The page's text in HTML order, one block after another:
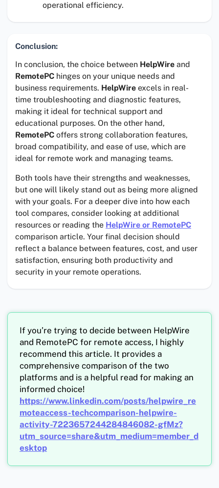
operational efficiency.
Conclusion:
In conclusion, the choice between HelpWire and
RemotePC hinges on your unique needs and
business requirements. HelpWire excels in real-
time troubleshooting and diagnostic features,
making it ideal for technical support and
educational purposes. On the other hand,
RemotePC offers strong collaboration features,
broad compatibility, and ease of use, which are
ideal for remote work and managing teams.
Both tools have their strengths and weaknesses,
but one will likely stand out as being more aligned
with your goals. For a deeper dive into how each
tool compares, consider looking at additional
resources or reading the HelpWire or RemotePC
comparison article. Your final decision should
reflect a balance between features, cost, and user
satisfaction, ensuring both productivity and
security in your remote operations.
If you’re trying to decide between HelpWire
and RemotePC for remote access, I highly
recommend this article. It provides a
comprehensive comparison of the two
platforms and is a helpful read for making an
informed choice!
https://www.linkedin.com/posts/helpwire_re
moteaccess-techcomparison-helpwire-
activity-7223657244284846082-gfMz?
utm_source=share&utm_medium=member_d
esktop